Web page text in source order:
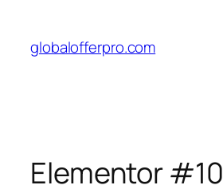
globalofferpro.com
Elementor #10